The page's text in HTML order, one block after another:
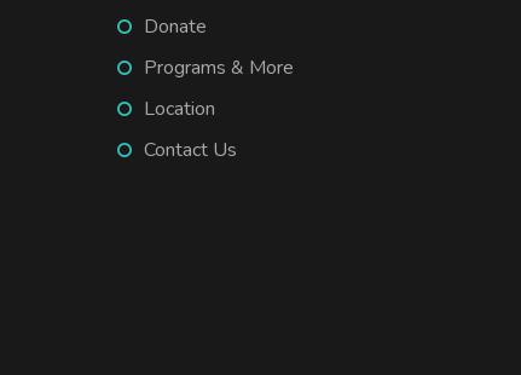
Donate
Programs & More
Location
Contact Us